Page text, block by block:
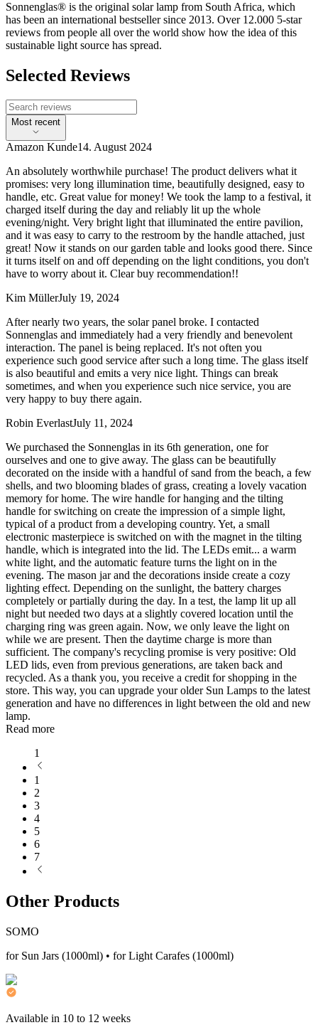
Sonnenglas® is the original solar lamp from South Africa, which
has been an international bestseller since 2013. Over 12.000 5-star
reviews from people all over the world show how the idea of this
sustainable light source has spread.
Selected Reviews
Most recent
Amazon Kunde14. August 2024
An absolutely worthwhile purchase! The product delivers what it
promises: very long illumination time, beautifully designed, easy to
handle, etc. Great value for money! We took the lamp to a festival, it
charged itself during the day and reliably lit up the whole
evening/night. Very bright light that illuminated the entire pavilion,
and it was easy to carry to the restroom by the handle attached, just
great! Now it stands on our garden table and looks good there. Since
it turns itself on and off depending on the light conditions, you don't
have to worry about it. Clear buy recommendation!!
Kim MüllerJuly 19, 2024
After nearly two years, the solar panel broke. I contacted
Sonnenglas and immediately had a very friendly and benevolent
interaction. The panel is being replaced. It's not often you
experience such good service after such a long time. The glass itself
is also beautiful and emits a very nice light. Things can break
sometimes, and when you experience such nice service, you are
very happy to buy there again.
Robin EverlastJuly 11, 2024
We purchased the Sonnenglas in its 6th generation, one for
ourselves and one to give away. The glass can be beautifully
decorated on the inside with a handful of sand from the beach, a few
shells, and two blooming blades of grass, creating a lovely vacation
memory for home. The wire handle for hanging and the tilting
handle for switching on create the impression of a simple light,
typical of a product from a developing country. Yet, a small
electronic masterpiece is switched on with the magnet in the tilting
handle, which is integrated into the lid. The LEDs emit... a warm
white light, and the automatic feature turns the light on in the
evening. The mason jar and the decorations inside create a cozy
lighting effect. Depending on the sunlight, the battery charges
completely or partially during the day. In a test, the lamp lit up all
night but needed two days at a slightly covered location until the
charging ring was green again. Now, we only leave the light on
while we are present. Then the daytime charge is more than
sufficient. The company's recycling promise is very positive: Old
LED lids, even from previous generations, are taken back and
recycled. As a thank you, you receive a credit for shopping in the
store. This way, you can upgrade your older Sun Lamps to the latest
generation and have no differences in light between the old and new
lamp.
Read more
1
1
2
3
4
5
6
7
Other Products
SOMO
for Sun Jars (1000ml) • for Light Carafes (1000ml)
Available in 10 to 12 weeks